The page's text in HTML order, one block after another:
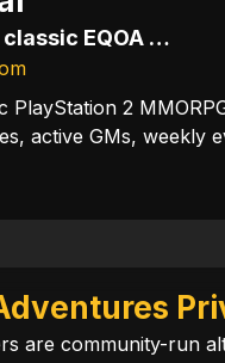
Tunaria reborn — classic EQOA console MMO restored for PC
PlayStation 2
active GMs,
are community-run